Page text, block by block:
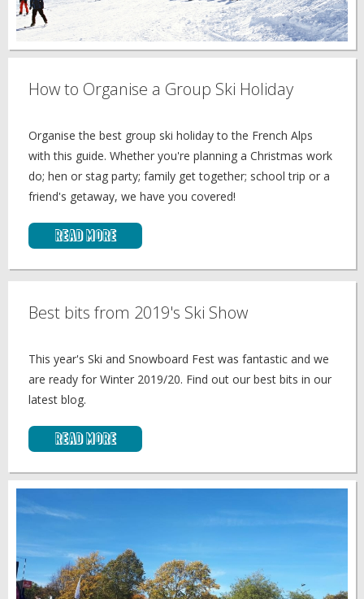
How to Organise a Group Ski Holiday
Organise the best group ski holiday to the French Alps
with this guide. Whether you're planning a Christmas work
do; hen or stag party; family get together; school trip or a
friend's getaway, we have you covered!
Read More
Best bits from 2019's Ski Show
This year's Ski and Snowboard Fest was fantastic and we
are ready for Winter 2019/20. Find out our best bits in our
latest blog.
Read More